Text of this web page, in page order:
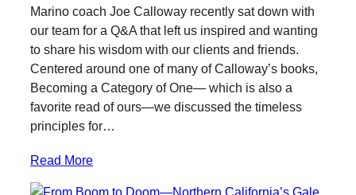
Marino coach Joe Calloway recently sat down with
our team for a Q&A that left us inspired and wanting
to share his wisdom with our clients and friends.
Centered around one of many of Calloway’s books,
Becoming a Category of One— which is also a
favorite read of ours—we discussed the timeless
principles for…
Read More